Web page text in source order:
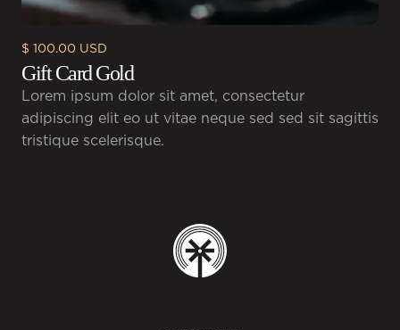
$ 100.00 USD
Gift Card Gold
Lorem ipsum dolor sit amet, consectetur
adipiscing elit eo ut vitae neque sed sed sit sagittis
tristique scelerisque.